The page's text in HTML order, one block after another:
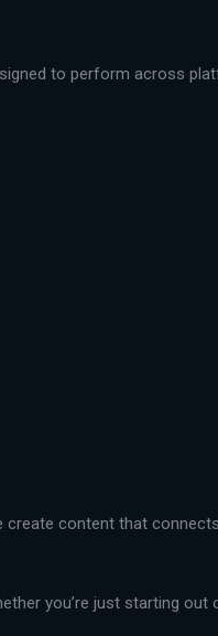
to perform across
create content that
you’re just starting out